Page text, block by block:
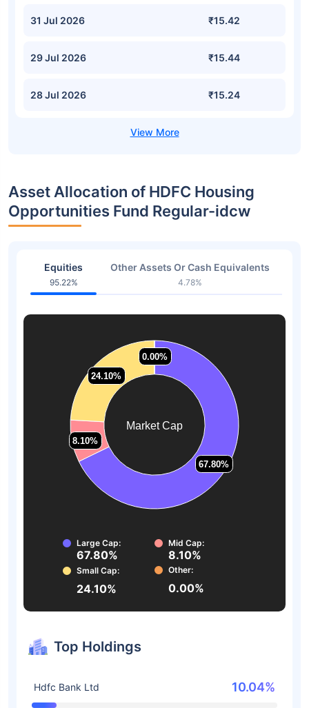
31 Jul 2026 ₹15.42
29 Jul 2026 ₹15.44
28 Jul 2026 ₹15.24
Asset Allocation of HDFC Housing
Opportunities Fund Regular-idcw
Equities
95.22%
Other Assets Or Cash Equivalents
4.78%
Market Cap
67.80%
67.80%
8.10%
8.10%
24.10%
24.10%
0.00%
0.00%
Large Cap:
67.80%
Mid Cap:
8.10%
Small Cap:
24.10%
Other:
0.00%
Top Holdings
Hdfc Bank Ltd 10.04%